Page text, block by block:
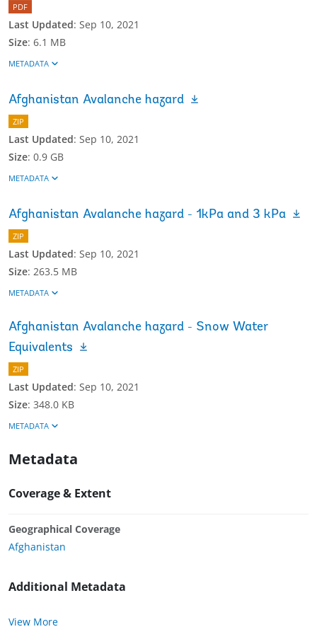
PDF
Last Updated: Sep 10, 2021
Size: 6.1 MB
METADATA
Afghanistan Avalanche hazard
ZIP
Last Updated: Sep 10, 2021
Size: 0.9 GB
METADATA
Afghanistan Avalanche hazard - 1kPa and 3 kPa
ZIP
Last Updated: Sep 10, 2021
Size: 263.5 MB
METADATA
Afghanistan Avalanche hazard - Snow Water
Equivalents
ZIP
Last Updated: Sep 10, 2021
Size: 348.0 KB
METADATA
Metadata
Coverage & Extent
Geographical Coverage
Afghanistan
Additional Metadata
View More